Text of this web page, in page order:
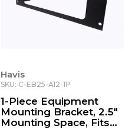
Havis
SKU: C-EB25-A12-1P
1-Piece Equipment
Mounting Bracket, 2.5"
Mounting Space, Fits